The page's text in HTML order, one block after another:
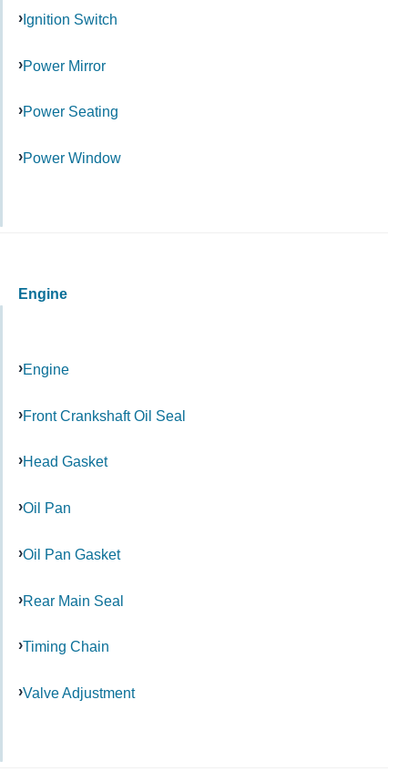
Ignition Switch
Power Mirror
Power Seating
Power Window
Engine
Engine
Front Crankshaft Oil Seal
Head Gasket
Oil Pan
Oil Pan Gasket
Rear Main Seal
Timing Chain
Valve Adjustment